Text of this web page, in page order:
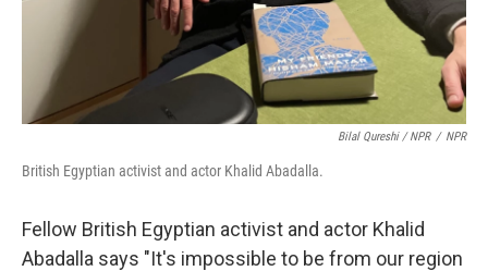
Bilal Qureshi / NPR / NPR
British Egyptian activist and actor Khalid Abadalla.
Fellow British Egyptian activist and actor Khalid
Abadalla says "It's impossible to be from our region